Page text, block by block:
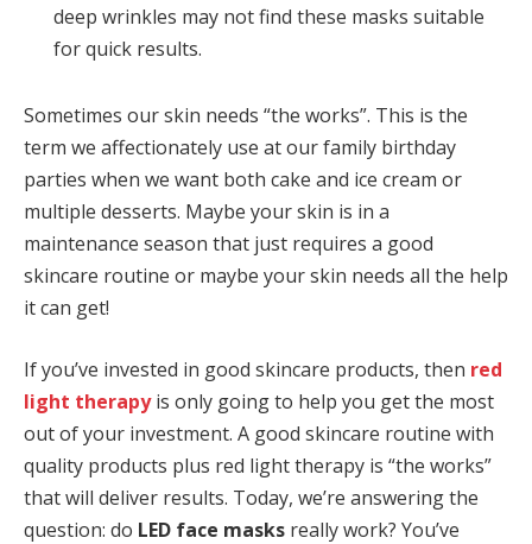
deep wrinkles may not find these masks suitable
for quick results.
Sometimes our skin needs “the works”. This is the
term we affectionately use at our family birthday
parties when we want both cake and ice cream or
multiple desserts. Maybe your skin is in a
maintenance season that just requires a good
skincare routine or maybe your skin needs all the help
it can get!
If you’ve invested in good skincare products, then red
light therapyis only going to help you get the most
out of your investment. A good skincare routine with
quality products plus red light therapy is “the works”
that will deliver results. Today, we’re answering the
question: do LED face masks really work? You’ve